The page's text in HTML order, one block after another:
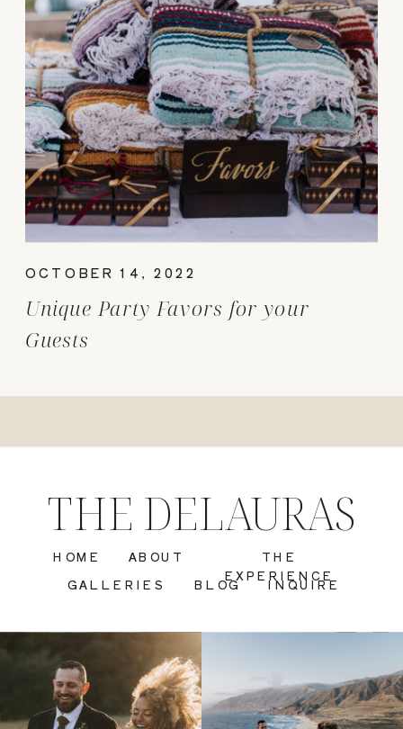
Unique Party Favors for your
Guests
OCTOBER 14, 2022
BLOG
GALLERIES
THE
EXPERIENCE
ABOUT
HOME
THE DELAURAS
INQUIRE